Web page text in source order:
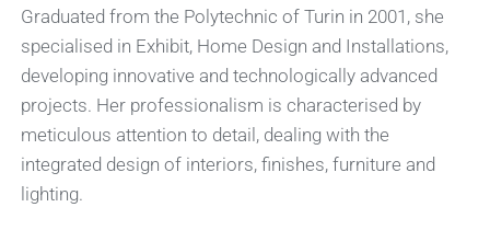
Graduated from the Polytechnic of Turin in 2001, she
specialised in Exhibit, Home Design and Installations,
developing innovative and technologically advanced
projects. Her professionalism is characterised by
meticulous attention to detail, dealing with the
integrated design of interiors, finishes, furniture and
lighting.